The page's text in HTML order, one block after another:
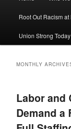
Root Out Racism
Union Strong Today
MONTHLY
Labor and
Demand a